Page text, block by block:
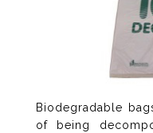
Biodegradable
of being